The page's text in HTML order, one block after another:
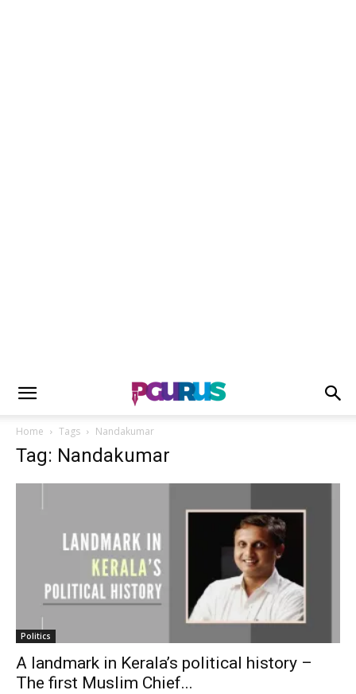
Home Tags Nandakumar
Tag: Nandakumar
Politics
A landmark in Kerala’s political history –
The first Muslim Chief...